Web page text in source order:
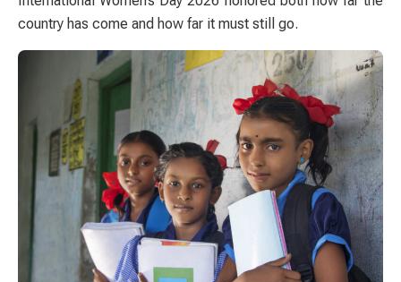
country has come and how far it must still go.